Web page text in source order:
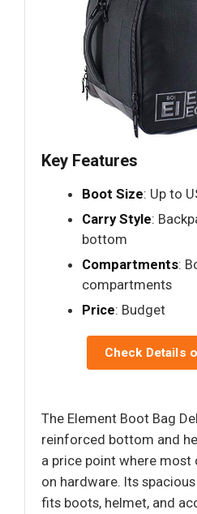
Key Features
Boot Size: Up to
Carry Style:
bottom
Compartments:
compartments
Price: Budget
Check Details
The Element Boot Bag
reinforced bottom and
a price point where
on hardware. Its
fits boots, helmet, and